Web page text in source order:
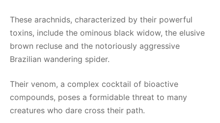
These arachnids, characterized by their powerful
toxins, include the ominous black widow, the elusive
brown recluse and the notoriously aggressive
Brazilian wandering spider.
Their venom, a complex cocktail of bioactive
compounds, poses a formidable threat to many
creatures who dare cross their path.